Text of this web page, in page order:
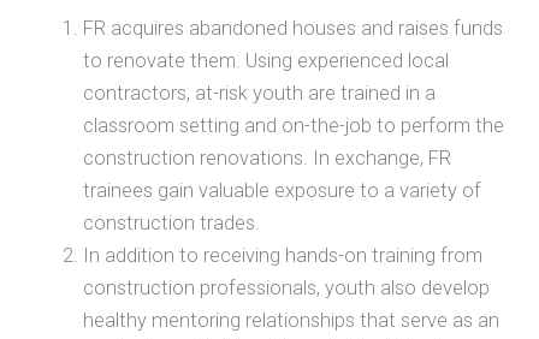
FR acquires abandoned houses and raises funds
to renovate them. Using experienced local
contractors, at-risk youth are trained in a
classroom setting and on-the-job to perform the
construction renovations. In exchange, FR
trainees gain valuable exposure to a variety of
construction trades.
In addition to receiving hands-on training from
construction professionals, youth also develop
healthy mentoring relationships that serve as an